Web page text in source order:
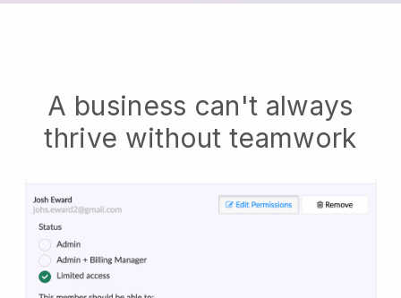
A business can't always
thrive without teamwork